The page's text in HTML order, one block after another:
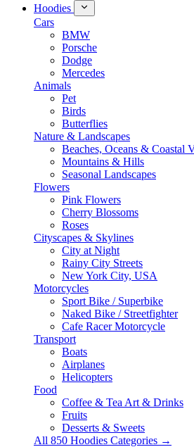
Hoodies
Cars
BMW
Porsche
Dodge
Mercedes
Animals
Pet
Birds
Butterflies
Nature & Landscapes
Beaches, Oceans & Coastal
Mountains & Hills
Seasonal Landscapes
Flowers
Pink Flowers
Cherry Blossoms
Roses
Cityscapes & Skylines
City at Night
Rainy City Streets
New York City, USA
Motorcycles
Sport Bike / Superbike
Naked Bike / Streetfighter
Cafe Racer Motorcycle
Transport
Boats
Airplanes
Helicopters
Food
Coffee & Tea Art & Drinks
Fruits
Desserts & Sweets
All 850 Hoodies Categories →